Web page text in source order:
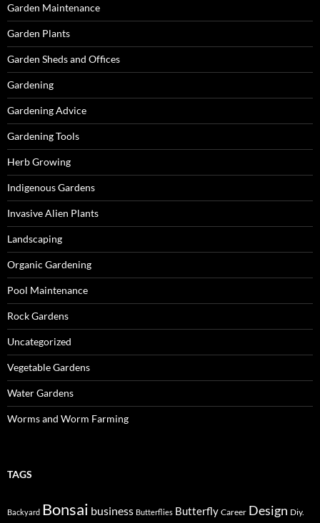
Garden Maintenance
Garden Plants
Garden Sheds and Offices
Gardening
Gardening Advice
Gardening Tools
Herb Growing
Indigenous Gardens
Invasive Alien Plants
Landscaping
Organic Gardening
Pool Maintenance
Rock Gardens
Uncategorized
Vegetable Gardens
Water Gardens
Worms and Worm Farming
TAGS
Backyard Bonsai business Butterflies Butterfly Career Design Diy.